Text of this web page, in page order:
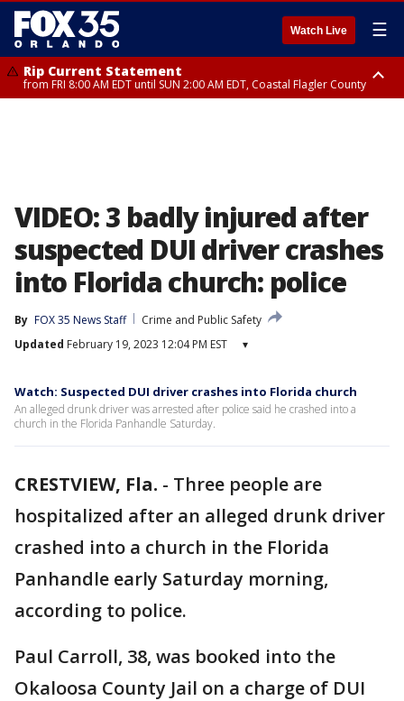
Watch Live ☰
Rip Current Statement
from FRI 8:00 AM EDT until SUN 2:00 AM EDT, Coastal Flagler County
VIDEO: 3 badly injured after
suspected DUI driver crashes
into Florida church: police
By FOX 35 News Staff
Crime and Public Safety
Updated February 19, 2023 12:04 PM EST ▾
Watch: Suspected DUI driver crashes into Florida church
An alleged drunk driver was arrested after police said he crashed into a
church in the Florida Panhandle Saturday.
CRESTVIEW, Fla. - Three people are
hospitalized after an alleged drunk driver
crashed into a church in the Florida
Panhandle early Saturday morning,
according to police.
Paul Carroll, 38, was booked into the
Okaloosa County Jail on a charge of DUI